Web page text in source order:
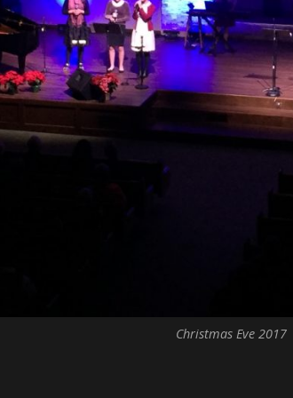
Christmas Eve 2017